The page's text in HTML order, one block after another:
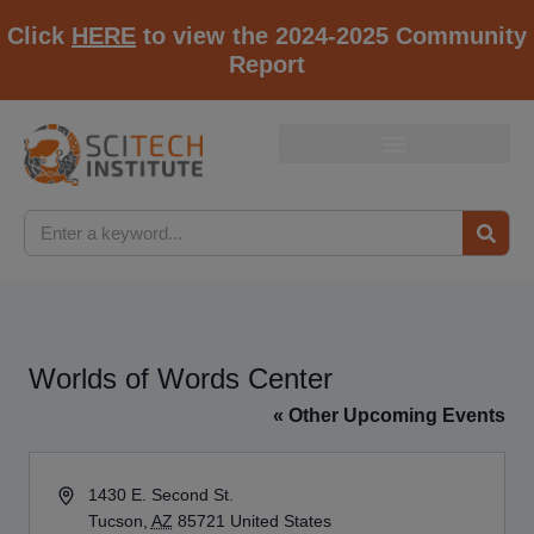
Click HERE to view the 2024-2025 Community
Report
Worlds of Words Center
« Other Upcoming Events
Address1430 E. Second St.
Tucson, AZ 85721 United States